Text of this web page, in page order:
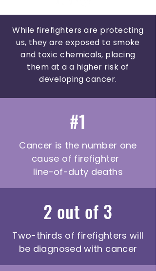
While firefighters are protecting
us, they are exposed to smoke
and toxic chemicals, placing
them at a a higher risk of
developing cancer.
#1
Cancer is the number one
cause of firefighter
line-of-duty deaths
2 out of 3
Two-thirds of firefighters will
be diagnosed with cancer